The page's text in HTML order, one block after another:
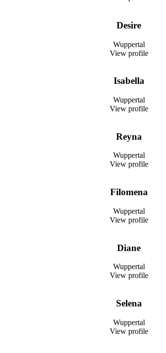
Desire
Wuppertal
View profile
Isabella
Wuppertal
View profile
Reyna
Wuppertal
View profile
Filomena
Wuppertal
View profile
Diane
Wuppertal
View profile
Selena
Wuppertal
View profile